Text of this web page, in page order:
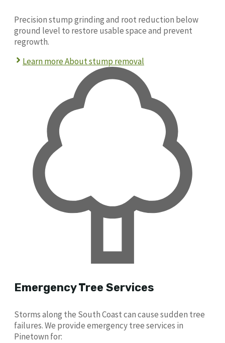
Precision stump grinding and root reduction below
ground level to restore usable space and prevent
regrowth.
Learn more About stump removal
Emergency Tree Services
Storms along the South Coast can cause sudden tree
failures. We provide emergency tree services in
Pinetown for: